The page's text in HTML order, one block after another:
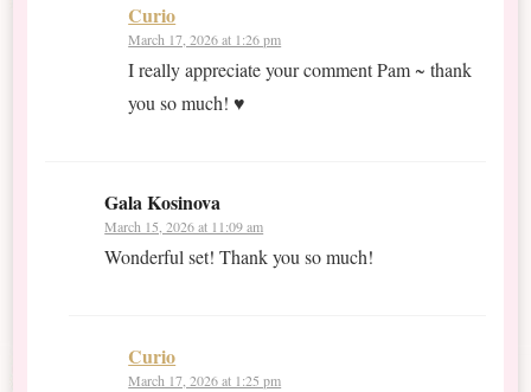
Curio
March 17, 2026 at 1:26 pm
I really appreciate your comment Pam ~ thank
you so much! ♥
Gala Kosinova
March 15, 2026 at 11:09 am
Wonderful set! Thank you so much!
Curio
March 17, 2026 at 1:25 pm